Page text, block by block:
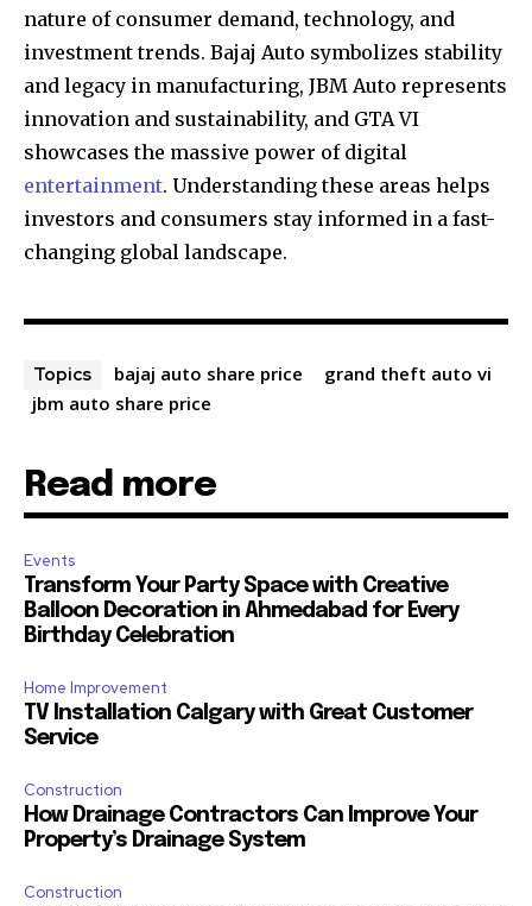
nature of consumer demand, technology, and
investment trends. Bajaj Auto symbolizes stability
and legacy in manufacturing, JBM Auto represents
innovation and sustainability, and GTA VI
showcases the massive power of digital
entertainment. Understanding these areas helps
investors and consumers stay informed in a fast-
changing global landscape.
Topics bajaj auto share price
grand theft auto vi
jbm auto share price
Read more
Events
Transform Your Party Space with Creative
Balloon Decoration in Ahmedabad for Every
Birthday Celebration
Home Improvement
TV Installation Calgary with Great Customer
Service
Construction
How Drainage Contractors Can Improve Your
Property’s Drainage System
Construction